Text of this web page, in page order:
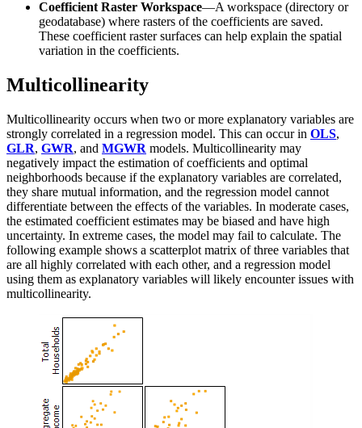
Coefficient Raster Workspace—A workspace (directory or
geodatabase) where rasters of the coefficients are saved.
These coefficient raster surfaces can help explain the spatial
variation in the coefficients.
Multicollinearity
Multicollinearity occurs when two or more explanatory variables are
strongly correlated in a regression model. This can occur in OLS,
GLR, GWR, and MGWR models. Multicollinearity may
negatively impact the estimation of coefficients and optimal
neighborhoods because if the explanatory variables are correlated,
they share mutual information, and the regression model cannot
differentiate between the effects of the variables. In moderate cases,
the estimated coefficient estimates may be biased and have high
uncertainty. In extreme cases, the model may fail to calculate. The
following example shows a scatterplot matrix of three variables that
are all highly correlated with each other, and a regression model
using them as explanatory variables will likely encounter issues with
multicollinearity.